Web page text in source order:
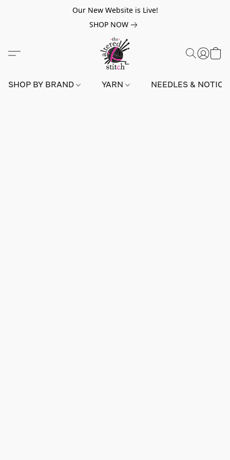
Our New Website is Live!
SHOP NOW
SHOP BY BRAND YARN NEEDLES &